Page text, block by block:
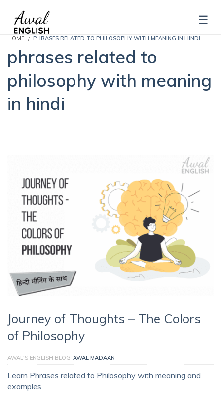
HOME PHRASES RELATED TO PHILOSOPHY WITH MEANING IN HINDI
phrases related to
philosophy with meaning
in hindi
Journey of Thoughts – The Colors
of Philosophy
AWAL'S ENGLISH BLOG AWAL MADAAN
Learn Phrases related to Philosophy with meaning and
examples